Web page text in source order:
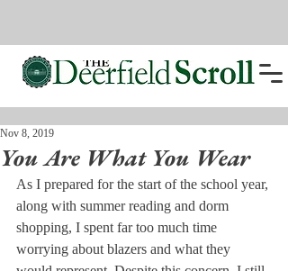
You Are What You Wear
Nov 8, 2019
As I prepared for the start of the school year,
along with summer reading and dorm
shopping, I spent far too much time
worrying about blazers and what they